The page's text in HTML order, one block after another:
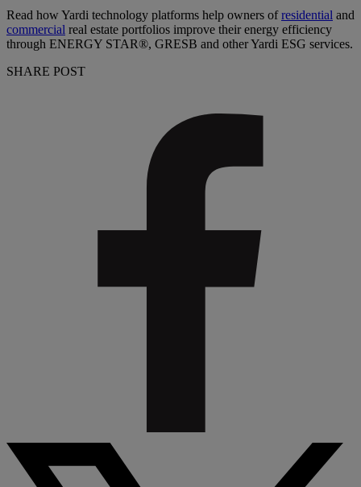
Read how Yardi technology platforms help owners ofresidential and
commercial real estate portfolios improve their energy efficiency
through ENERGY STAR®, GRESB and other Yardi ESG services.
SHARE POST